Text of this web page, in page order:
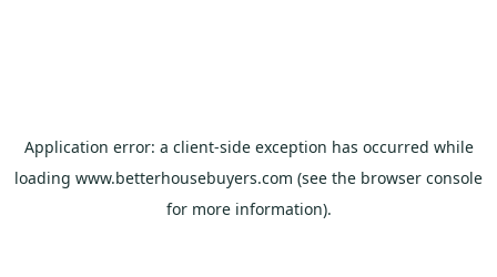
Application error: a client-side exception has occurred while
loading www.betterhousebuyers.com (see the browser console
for more information).